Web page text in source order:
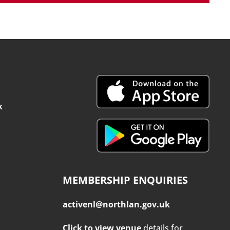
MEMBERSHIP ENQUIRIES
activenl@northlan.gov.uk
Click to view venuedetails for